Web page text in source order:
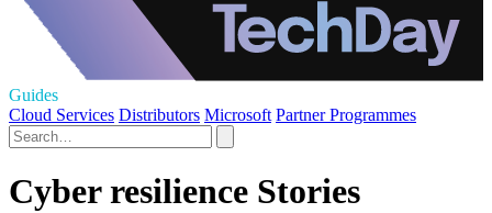
Guides
Cloud Services Distributors Microsoft Partner Programmes
Cyber resilience Stories